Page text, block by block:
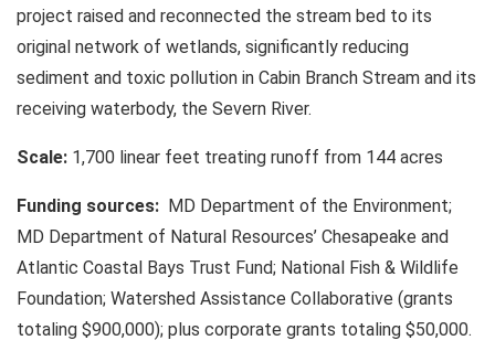
project raised and reconnected the stream bed to its
original network of wetlands, significantly reducing
sediment and toxic pollution in Cabin Branch Stream and its
receiving waterbody, the Severn River.
Scale: 1,700 linear feet treating runoff from 144 acres
Funding sources: MD Department of the Environment;
MD Department of Natural Resources’ Chesapeake and
Atlantic Coastal Bays Trust Fund; National Fish & Wildlife
Foundation; Watershed Assistance Collaborative (grants
totaling $900,000); plus corporate grants totaling $50,000.